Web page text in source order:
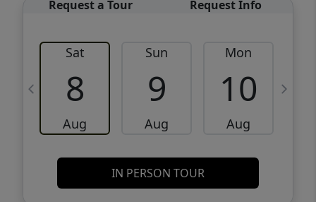
Request a Tour Request Info
Sat
8
Aug
Sun
9
Aug
Mon
10
Aug
IN PERSON TOUR